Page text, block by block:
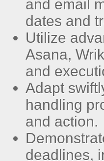
and email
dates and
Utilize
Asana,
and
Adapt
handling
and action.
deadlines,